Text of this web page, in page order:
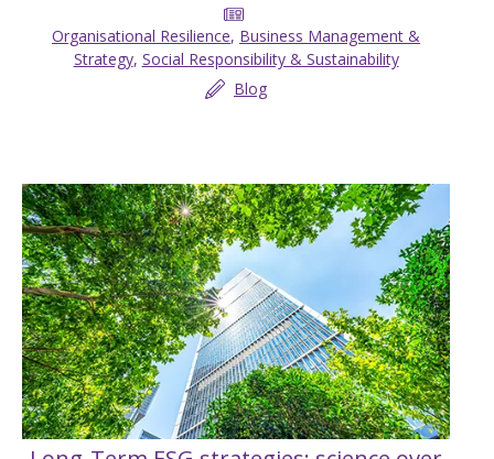
Organisational Resilience, Business Management &
Strategy, Social Responsibility & Sustainability
Blog